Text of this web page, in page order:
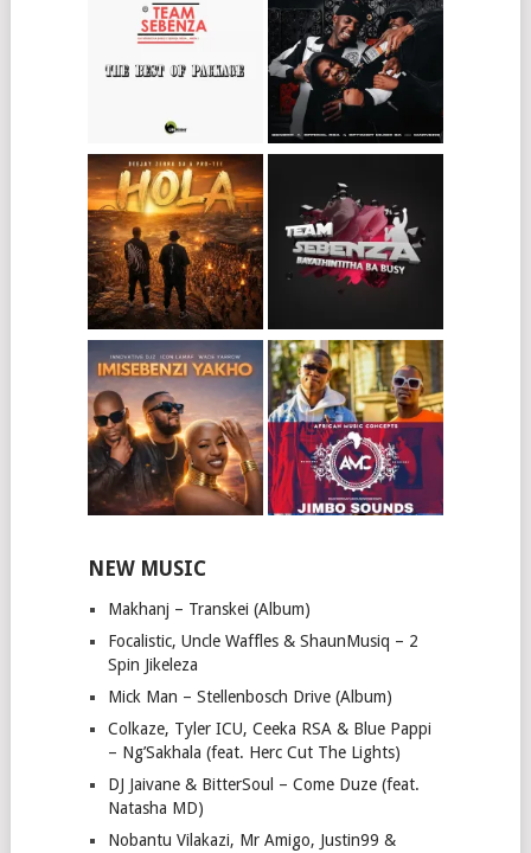
NEW MUSIC
Makhanj – Transkei (Album)
Focalistic, Uncle Waffles & ShaunMusiq – 2
Spin Jikeleza
Mick Man – Stellenbosch Drive (Album)
Colkaze, Tyler ICU, Ceeka RSA & Blue Pappi
– Ng’Sakhala (feat. Herc Cut The Lights)
DJ Jaivane & BitterSoul – Come Duze (feat.
Natasha MD)
Nobantu Vilakazi, Mr Amigo, Justin99 &